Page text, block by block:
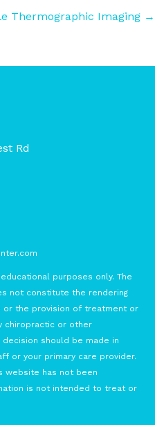
Thermographic Imaging →
Rd
purposes only. The
not constitute the rendering
or the provision of treatment or
chiropractic or other
should be made in
or your primary care provider.
website has not been
is not intended to treat or